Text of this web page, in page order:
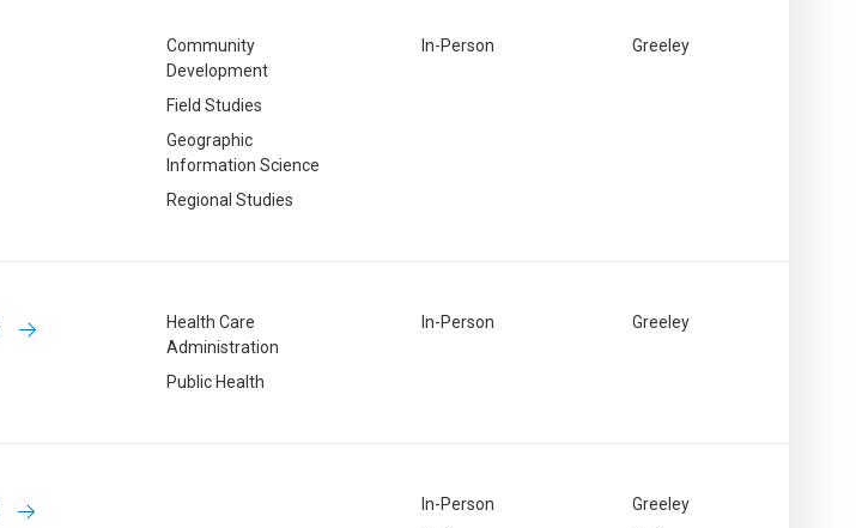
Community
Development
Field Studies
Geographic
Information Science
Regional Studies
In-Person Greeley
Health Care
Administration
Public Health
In-Person Greeley
In-Person
Greeley